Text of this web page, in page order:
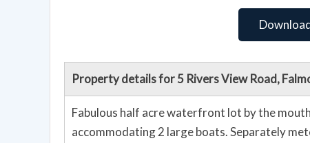
Property details for 5 Rivers View Road,
Fabulous half acre waterfront lot by the
accommodating 2 large boats. Separately